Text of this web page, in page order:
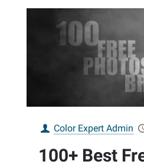
Color Expert Admin
100+ Best